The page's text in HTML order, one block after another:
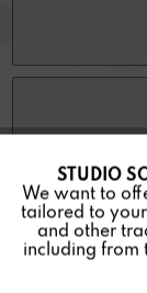
Funktionale
Marketing
STUDIO
We want to
tailored to your
and other
including from